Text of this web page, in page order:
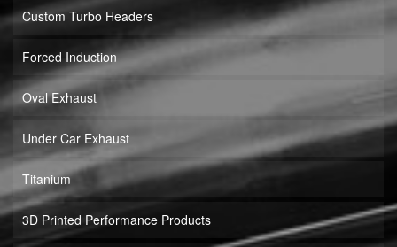
Custom Turbo Headers
Forced Induction
Oval Exhaust
Under Car Exhaust
Titanium
3D Printed Performance Products